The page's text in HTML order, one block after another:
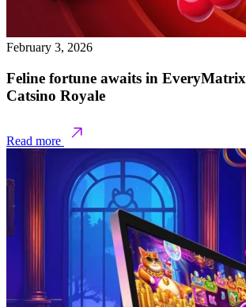
February 3, 2026
Feline fortune awaits in EveryMatrix
Catsino Royale
Read more